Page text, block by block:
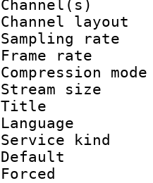
Frame
Stream
Title
Service